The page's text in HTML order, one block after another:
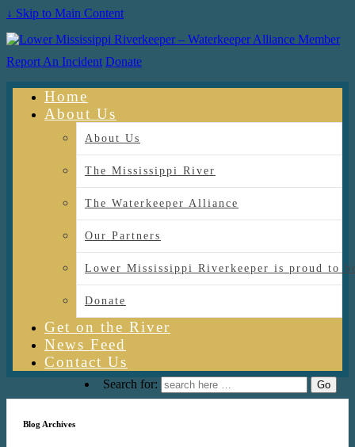
↓ Skip to Main Content
Report An Incident Donate
Home
About Us
About Us
The Mississippi River
The Waterkeeper Alliance
Our Partners
Lower Mississippi Riverkeeper is proud to
Donate
Get on the River
News Feed
Contact Us
Search for:
Blog Archives